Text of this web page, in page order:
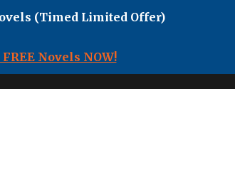
(Timed Limited Offer)
Novels NOW!